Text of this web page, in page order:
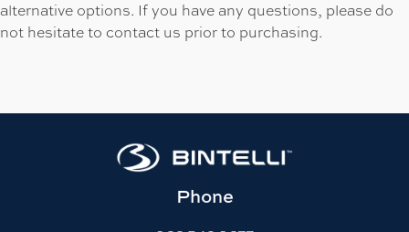
alternative options. If you have any questions, please do
not hesitate to contact us prior to purchasing.
Phone